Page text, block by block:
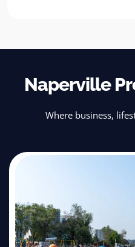
Naperville
Where business,